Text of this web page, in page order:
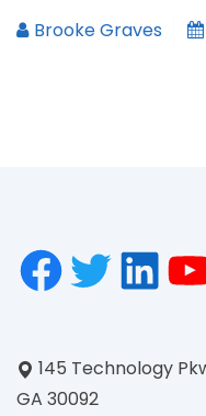
Brooke Graves
145 Technology
GA 30092